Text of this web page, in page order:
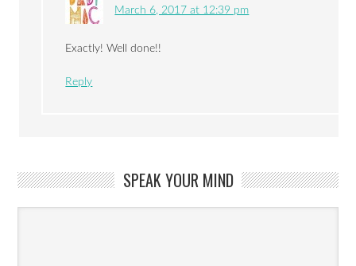
March 6, 2017 at 12:39 pm
Exactly! Well done!!
Reply
SPEAK YOUR MIND